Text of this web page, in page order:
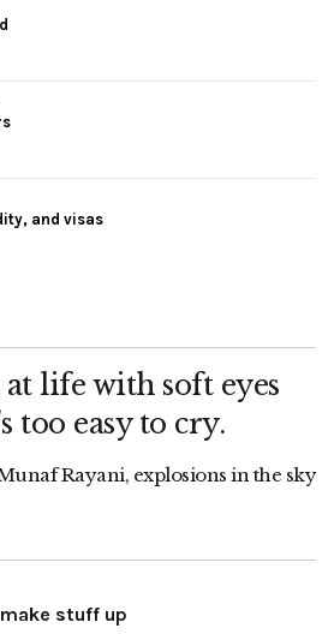
and visas
life with soft eyes
too easy to cry.
Rayani, explosions in the sky
stuff up